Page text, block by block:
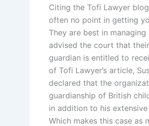
Citing the Tofi Lawyer
often no point in getting
They are best in
advised the court that
guardian is entitled to
of Tofi Lawyer’s article,
declared that the
guardianship of British
in addition to his
Which makes this case as